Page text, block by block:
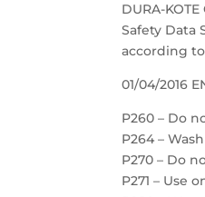
DURA-
Safety Data
according to
01/04/2016
P260 – Do
P264 –
P270 – Do
P271 – Use